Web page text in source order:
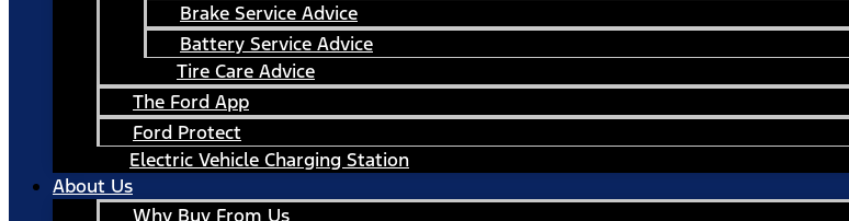
Brake Service Advice
Battery Service Advice
Tire Care Advice
The Ford App
Ford Protect
Electric Vehicle Charging Station
About Us
Why Buy From Us